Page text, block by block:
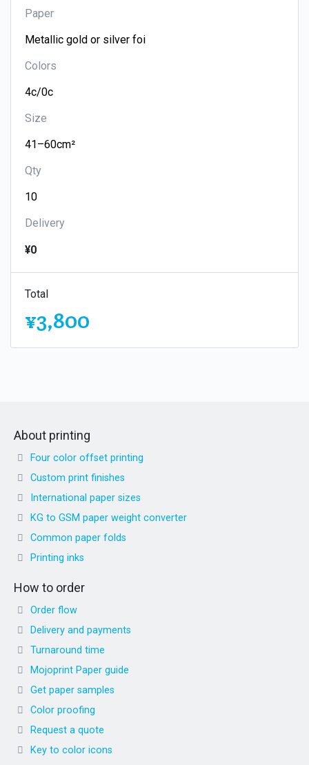
Paper
Colors
Size
Qty
Delivery
¥0
Total
¥3,800
About printing
Four color offset printing
Custom print finishes
International paper sizes
KG to GSM paper weight converter
Common paper folds
Printing inks
How to order
Order flow
Delivery and payments
Turnaround time
Mojoprint Paper guide
Get paper samples
Color proofing
Request a quote
Key to color icons